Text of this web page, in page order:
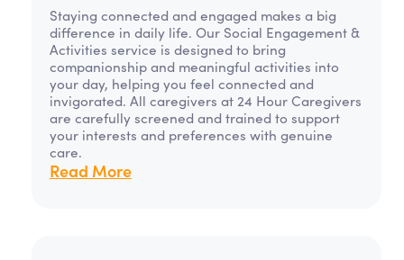
Staying connected and engaged makes a big
difference in daily life. Our Social Engagement &
Activities service is designed to bring
companionship and meaningful activities into
your day, helping you feel connected and
invigorated. All caregivers at 24 Hour Caregivers
are carefully screened and trained to support
your interests and preferences with genuine
care.
Read More